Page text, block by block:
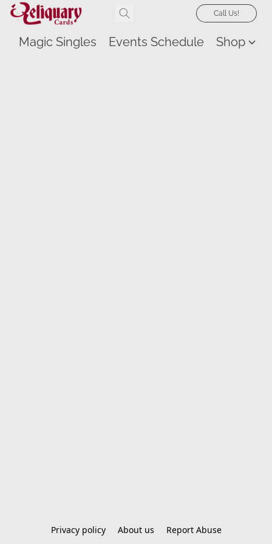
Call Us!
Magic Singles Events Schedule Shop
Privacy policy About us Report Abuse